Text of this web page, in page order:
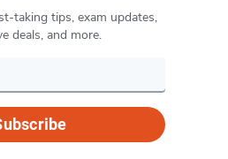
taking tips, exam updates,
deals, and more.